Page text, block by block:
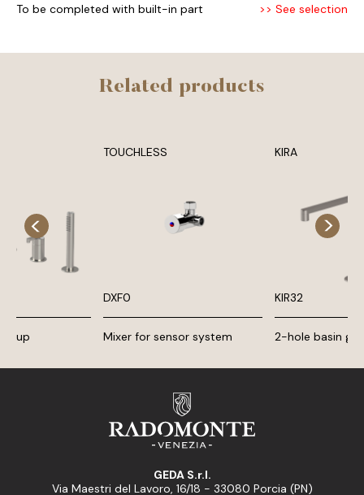
To be completed with built-in part >> See selection
Related products
TOUCHLESS
DXF0
Mixer for sensor system
KIRA
KIR32
2-hole basin
GEDA S.r.l.
Via Maestri del Lavoro, 16/18 - 33080 Porcia (PN)